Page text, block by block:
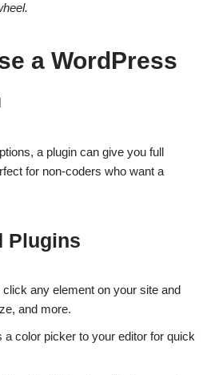
a WordPress
a plugin can give you full
for non-coders who want a
Plugins
click any element on your site and
and more.
a color picker to your editor for quick